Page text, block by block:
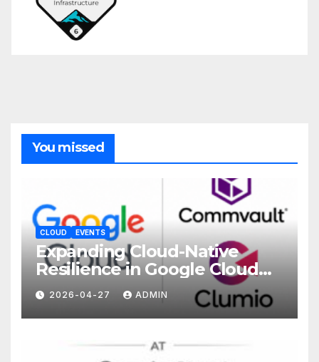
You missed
CLOUD EVENTS
Expanding Cloud-Native
Resilience in Google Cloud
with Commvault
2026-04-27 ADMIN